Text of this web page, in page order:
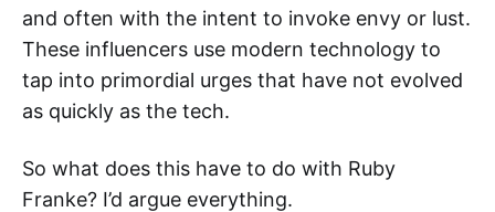
and often with the intent to invoke envy or lust.
These influencers use modern technology to
tap into primordial urges that have not evolved
as quickly as the tech.
So what does this have to do with Ruby
Franke? I’d argue everything.